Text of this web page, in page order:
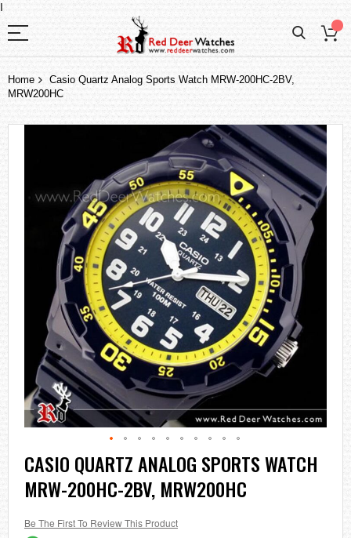
I
Home
Casio Quartz Analog Sports Watch MRW-200HC-2BV,
MRW200HC
the
Skip
to
the
beginning
the
CASIO QUARTZ ANALOG SPORTS WATCH
MRW-200HC-2BV, MRW200HC
Be The First To Review This Product